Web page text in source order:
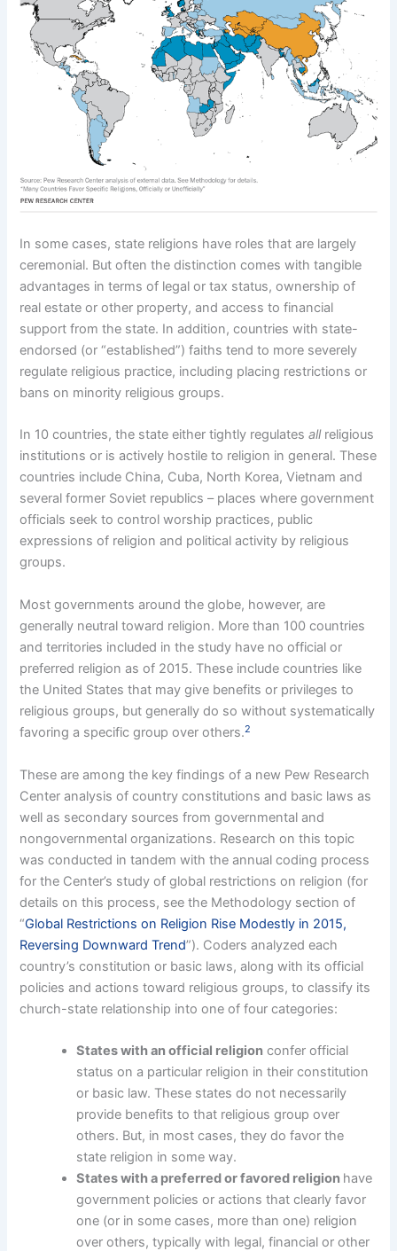
In some cases, state religions have roles that are largely
ceremonial. But often the distinction comes with tangible
advantages in terms of legal or tax status, ownership of
real estate or other property, and access to financial
support from the state. In addition, countries with state-
endorsed (or “established”) faiths tend to more severely
regulate religious practice, including placing restrictions or
bans on minority religious groups.
In 10 countries, the state either tightly regulatesallreligious
institutions or is actively hostile to religion in general. These
countries include China, Cuba, North Korea, Vietnam and
several former Soviet republics – places where government
officials seek to control worship practices, public
expressions of religion and political activity by religious
groups.
Most governments around the globe, however, are
generally neutral toward religion. More than 100 countries
and territories included in the study have no official or
preferred religion as of 2015. These include countries like
the United States that may give benefits or privileges to
religious groups, but generally do so without systematically
favoring a specific group over others.2
These are among the key findings of a new Pew Research
Center analysis of country constitutions and basic laws as
well as secondary sources from governmental and
nongovernmental organizations. Research on this topic
was conducted in tandem with the annual coding process
for the Center’s study of global restrictions on religion (for
details on this process, see the Methodology section of
“Global Restrictions on Religion Rise Modestly in 2015,
Reversing Downward Trend”). Coders analyzed each
country’s constitution or basic laws, along with its official
policies and actions toward religious groups, to classify its
church-state relationship into one of four categories:
States with an official religion confer official
status on a particular religion in their constitution
or basic law. These states do not necessarily
provide benefits to that religious group over
others. But, in most cases, they do favor the
state religion in some way.
States with a preferred or favored religion have
government policies or actions that clearly favor
one (or in some cases, more than one) religion
over others, typically with legal, financial or other